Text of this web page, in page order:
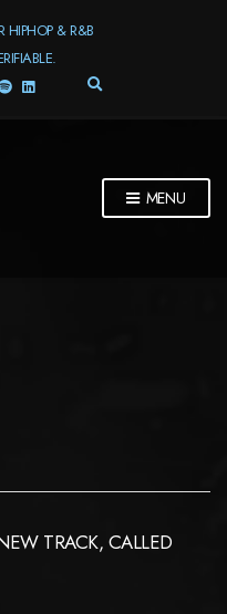
HIPHOP & R&B
E
S
MENU
TRACK, CALLED